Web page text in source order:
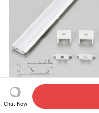
JW-C1707B Ultrabright
Aluminum Profile for Linear
Chat Now